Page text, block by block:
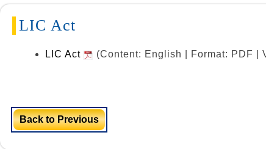
LIC Act
LIC Act (Content: English | Format: PDF |
Back to Previous